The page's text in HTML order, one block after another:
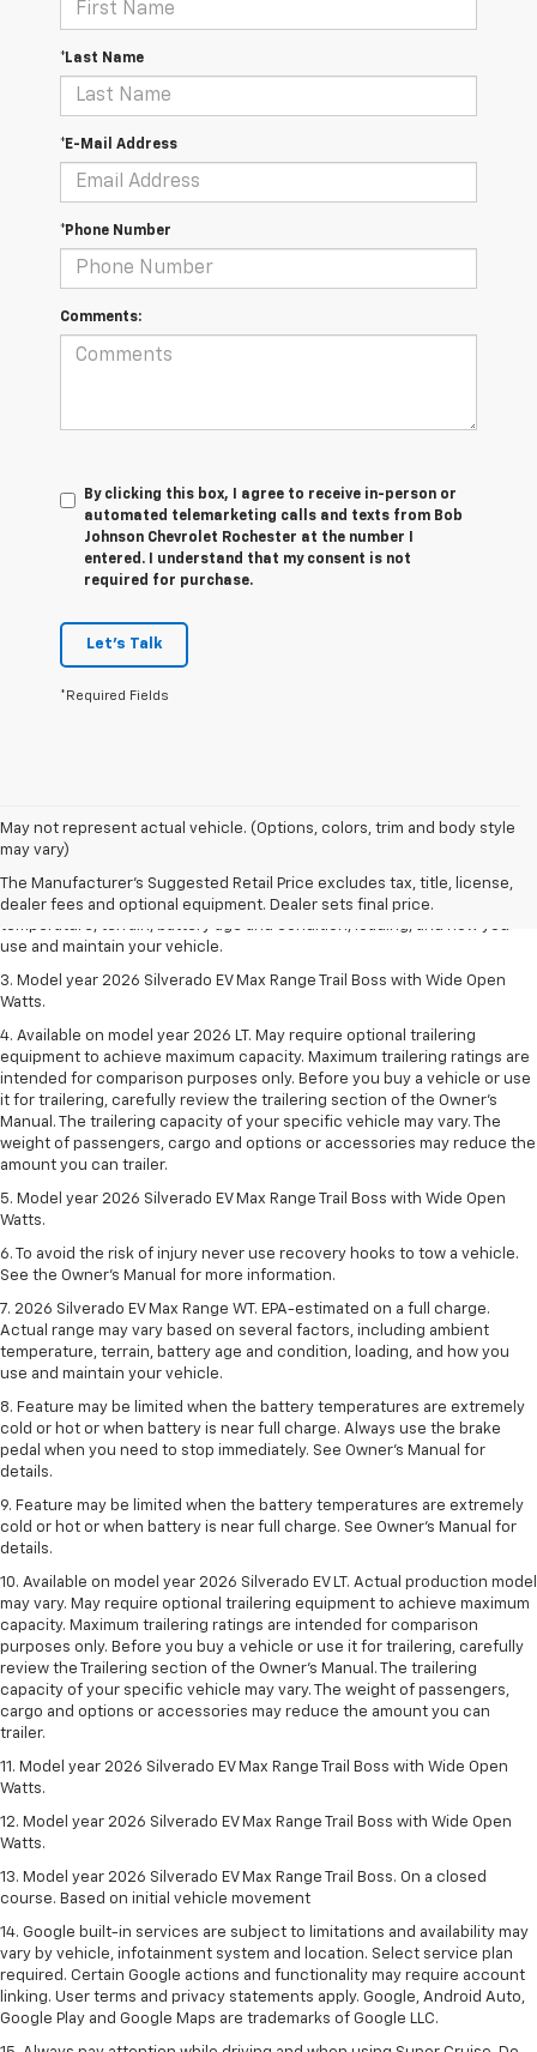
*Last Name
*E-Mail Address
*Phone Number
Comments:
By clicking this box, I agree to receive in-person or
automated telemarketing calls and texts from Bob
Johnson Chevrolet Rochester at the number I
entered. I understand that my consent is not
required for purchase.
Let's Talk
*Required Fields
May not represent actual vehicle. (Options, colors, trim and body style
may vary)
The Manufacturer's Suggested Retail Price excludes tax, title, license,
dealer fees and optional equipment. Dealer sets final price.
1. The Manufacturer's Suggested Retail Price excludes tax, title, license,
dealer fees and optional equipment. Dealer sets final price.
2. 2026 Silverado EV Max Range WT. EPA-estimated on a full charge.
Actual range may vary based on several factors, including ambient
temperature, terrain, battery age and condition, loading, and how you
use and maintain your vehicle.
3. Model year 2026 Silverado EV Max Range Trail Boss with Wide Open
Watts.
4. Available on model year 2026 LT. May require optional trailering
equipment to achieve maximum capacity. Maximum trailering ratings are
intended for comparison purposes only. Before you buy a vehicle or use
it for trailering, carefully review the trailering section of the Owner’s
Manual. The trailering capacity of your specific vehicle may vary. The
weight of passengers, cargo and options or accessories may reduce the
amount you can trailer.
5. Model year 2026 Silverado EV Max Range Trail Boss with Wide Open
Watts.
6. To avoid the risk of injury never use recovery hooks to tow a vehicle.
See the Owner’s Manual for more information.
7. 2026 Silverado EV Max Range WT. EPA-estimated on a full charge.
Actual range may vary based on several factors, including ambient
temperature, terrain, battery age and condition, loading, and how you
use and maintain your vehicle.
8. Feature may be limited when the battery temperatures are extremely
cold or hot or when battery is near full charge. Always use the brake
pedal when you need to stop immediately. See Owner’s Manual for
details.
9. Feature may be limited when the battery temperatures are extremely
cold or hot or when battery is near full charge. See Owner’s Manual for
details.
10. Available on model year 2026 Silverado EV LT. Actual production model
may vary. May require optional trailering equipment to achieve maximum
capacity. Maximum trailering ratings are intended for comparison
purposes only. Before you buy a vehicle or use it for trailering, carefully
review the Trailering section of the Owner’s Manual. The trailering
capacity of your specific vehicle may vary. The weight of passengers,
cargo and options or accessories may reduce the amount you can
trailer.
11. Model year 2026 Silverado EV Max Range Trail Boss with Wide Open
Watts.
12. Model year 2026 Silverado EV Max Range Trail Boss with Wide Open
Watts.
13. Model year 2026 Silverado EV Max Range Trail Boss. On a closed
course. Based on initial vehicle movement
14. Google built-in services are subject to limitations and availability may
vary by vehicle, infotainment system and location. Select service plan
required. Certain Google actions and functionality may require account
linking. User terms and privacy statements apply. Google, Android Auto,
Google Play and Google Maps are trademarks of Google LLC.